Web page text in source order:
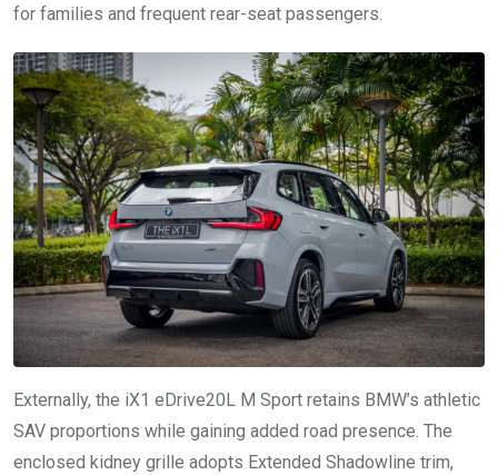
for families and frequent rear-seat passengers.
Externally, the iX1 eDrive20L M Sport retains BMW’s athletic
SAV proportions while gaining added road presence. The
enclosed kidney grille adopts Extended Shadowline trim,